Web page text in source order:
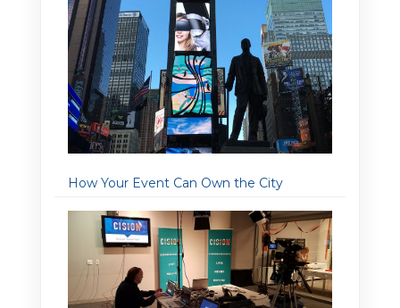
How Your Event Can Own the City